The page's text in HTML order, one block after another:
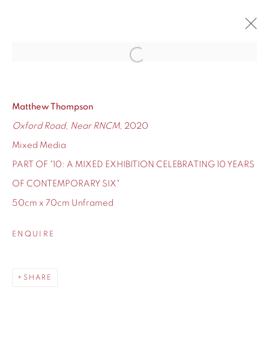
12 - 24 DECEMBER 2020
OVERVIEW WORKS
155 Ashley Road
Hale
Open a larger version of the
Matthew Thompson
Oxford Road, Near RNCM, 2020
Mixed Media
PART OF "10: A MIXED EXHIBITION CELEBRATING 10 YEARS
OF CONTEMPORARY SIX"
50cm x 70cm Unframed
ENQUIRE
SHARE